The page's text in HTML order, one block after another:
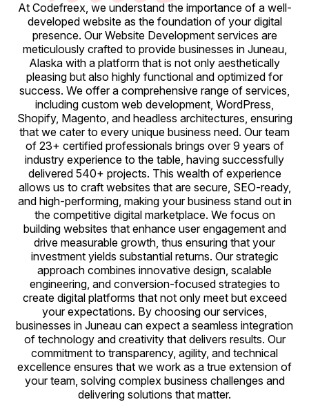
At Codefreex, we understand the importance of a well-
developed website as the foundation of your digital
presence. Our Website Development services are
meticulously crafted to provide businesses in Juneau,
Alaska with a platform that is not only aesthetically
pleasing but also highly functional and optimized for
success. We offer a comprehensive range of services,
including custom web development, WordPress,
Shopify, Magento, and headless architectures, ensuring
that we cater to every unique business need. Our team
of 23+ certified professionals brings over 9 years of
industry experience to the table, having successfully
delivered 540+ projects. This wealth of experience
allows us to craft websites that are secure, SEO-ready,
and high-performing, making your business stand out in
the competitive digital marketplace. We focus on
building websites that enhance user engagement and
drive measurable growth, thus ensuring that your
investment yields substantial returns. Our strategic
approach combines innovative design, scalable
engineering, and conversion-focused strategies to
create digital platforms that not only meet but exceed
your expectations. By choosing our services,
businesses in Juneau can expect a seamless integration
of technology and creativity that delivers results. Our
commitment to transparency, agility, and technical
excellence ensures that we work as a true extension of
your team, solving complex business challenges and
delivering solutions that matter.